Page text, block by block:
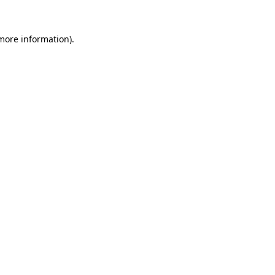
information).